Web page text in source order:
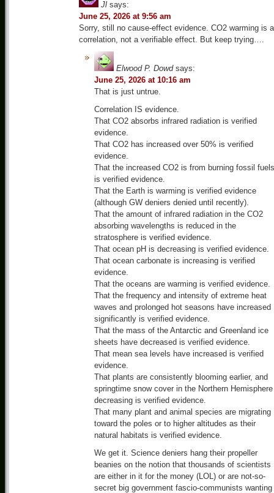
Jl says:
June 25, 2026 at 9:56 am
Sorry, still no cause-effect evidence. CO2 warming is a
correlation, not a verifiable effect. But keep trying….
Elwood P. Dowd says:
June 25, 2026 at 10:16 am
That is just untrue.
Correlation IS evidence.
That CO2 absorbs infrared radiation is verified
evidence.
That CO2 has increased over 50% is verified
evidence.
That the increased CO2 is from burning fossil fuels
is verified evidence.
That the Earth is warming is verified evidence
(although GW deniers denied until recently).
That the amount of infrared radiation in the CO2
absorbing wavelengths is reduced in the
stratosphere is verified evidence.
That ocean pH is decreasing is verified evidence.
That ocean carbonate is increasing is verified
evidence.
That the oceans are warming is verified evidence.
That the frequency and intensity of extreme heat
waves and prolonged hot seasons have increased
significantly is verified evidence.
That the mass of the Antarctic and Greenland ice
sheets have decreased is verified evidence.
That mean sea levels have increased is verified
evidence.
That plants are consistently blooming earlier, and
springtime snow cover in the Northern
decreasing is verified evidence.
That many plant and animal species are migrating
toward the poles or to higher altitudes as their
natural habitats is verified evidence.
We get it. Science deniers hang their propeller
beanies on the notion that thousands of scientists
are either in it for the money (LOL) or are not-so-
secret big government fascio-communists wanting